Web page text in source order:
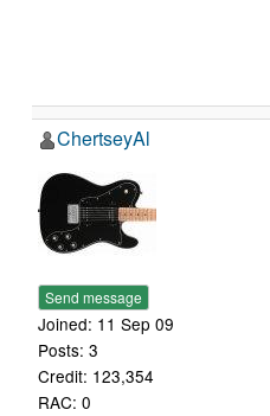
ChertseyAl
Send message
Joined: 11 Sep 09
Posts: 3
Credit: 123,354
RAC: 0